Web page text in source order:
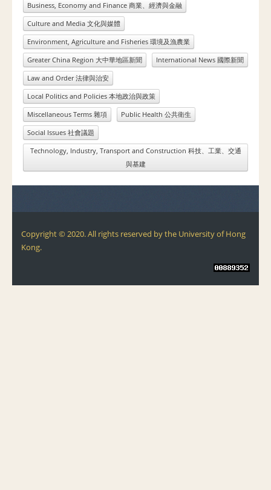
Business, Economy and Finance 商業、經濟與金融
Culture and Media 文化與媒體
Environment, Agriculture and Fisheries 環境及漁農業
Greater China Region 大中華地區新聞
International News 國際新聞
Law and Order 法律與治安
Local Politics and Policies 本地政治與政策
Miscellaneous Terms 雜項
Public Health 公共衛生
Social Issues 社會議題
Technology, Industry, Transport and Construction 科技、工業、交通
與基建
Copyright © 2020. All rights reserved by the University of Hong
Kong.